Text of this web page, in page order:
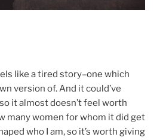
like a tired story–one which
version of. And it could’ve
it almost doesn’t feel worth
many women for whom it did get
who I am, so it’s worth giving